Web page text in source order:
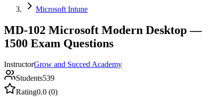
Microsoft Intune
MD-102 Microsoft Modern Desktop —
1500 Exam Questions
InstructorGrow and Succed Academy
Students539
Rating0.0 (0)